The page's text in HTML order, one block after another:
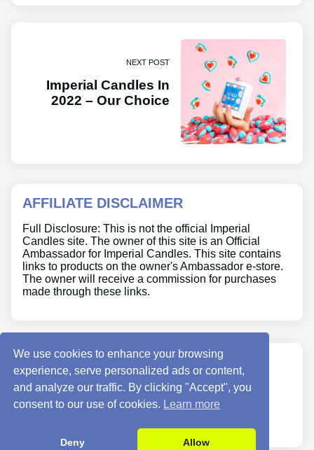
NEXT POST
Imperial Candles In
2022 – Our Choice
AFFILIATE DISCLAIMER
Full Disclosure: This is not the official Imperial
Candles site. The owner of this site is an Official
Ambassador for Imperial Candles. This site contains
links to products on the owner's Ambassador e-store.
The owner will receive a commission for purchases
made through these links.
ABOUT US
Site Info
We use cookies to enhance your browsing
experience, serve personalized ads or content,
and analyze our traffic. By clicking "Accept", you
consent to our use of cookies. Learn more
Deny Allow